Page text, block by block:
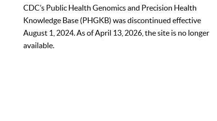
CDC’s Public Health Genomics and Precision Health
Knowledge Base (PHGKB) was discontinued effective
August 1, 2024. As of April 13, 2026, the site is no longer
available.